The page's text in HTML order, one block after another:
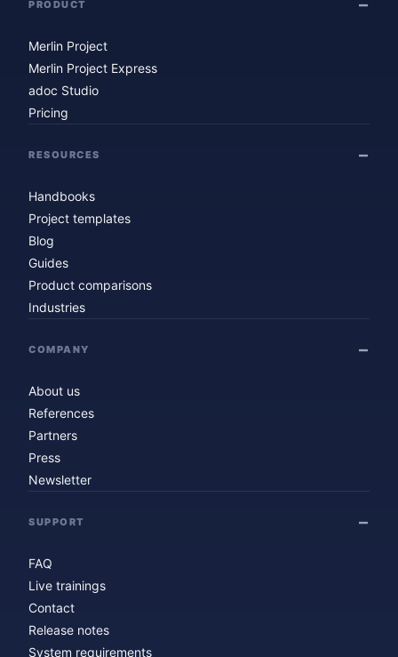
PRODUCT
Merlin Project
Merlin Project Express
adoc Studio
Pricing
RESOURCES
Handbooks
Project templates
Blog
Guides
Product comparisons
Industries
COMPANY
About us
References
Partners
Press
Newsletter
SUPPORT
FAQ
Live trainings
Contact
Release notes
System requirements